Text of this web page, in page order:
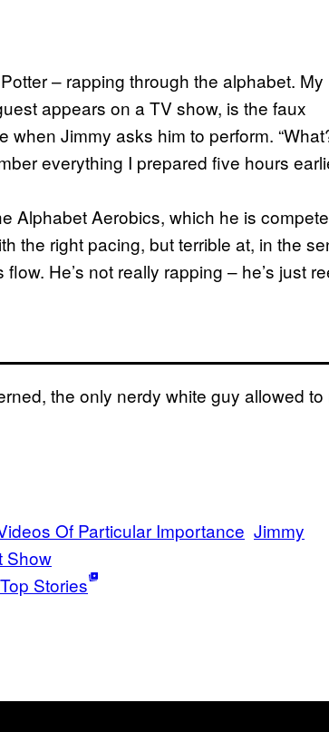
– rapping through the alphabet. My
appears on a TV show, is the faux
when Jimmy asks him to perform.
everything I prepared five hours
Alphabet Aerobics, which he is
the right pacing, but terrible at, in the
He’s not really rapping – he’s just
the only nerdy white guy allowed to
Of Particular Importance Jimmy
Show
Stories